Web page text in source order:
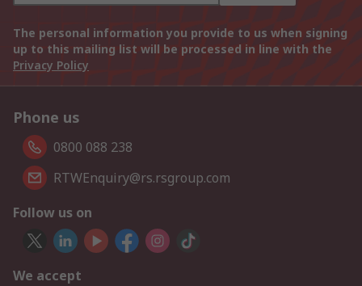
The personal information you provide to us when signing
up to this mailing list will be processed in line with the
Privacy Policy
Phone us
0800 088 238
RTWEnquiry@rs.rsgroup.com
Follow us on
We accept